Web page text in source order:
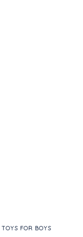
TOYS FOR BOYS